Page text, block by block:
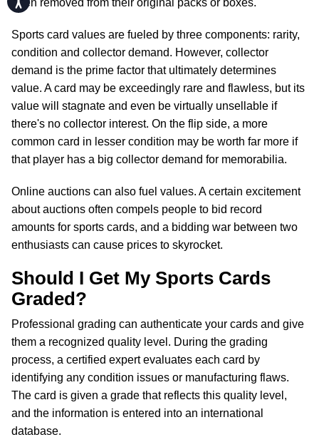
been removed from their original packs or boxes.
Sports card values are fueled by three components: rarity,
condition and collector demand. However, collector
demand is the prime factor that ultimately determines
value. A card may be exceedingly rare and flawless, but its
value will stagnate and even be virtually unsellable if
there's no collector interest. On the flip side, a more
common card in lesser condition may be worth far more if
that player has a big collector demand for memorabilia.
Online auctions can also fuel values. A certain excitement
about auctions often compels people to bid record
amounts for sports cards, and a bidding war between two
enthusiasts can cause prices to skyrocket.
Should I Get My Sports Cards
Graded?
Professional grading can authenticate your cards and give
them a recognized quality level. During the grading
process, a certified expert evaluates each card by
identifying any condition issues or manufacturing flaws.
The card is given a grade that reflects this quality level,
and the information is entered into an international
database.